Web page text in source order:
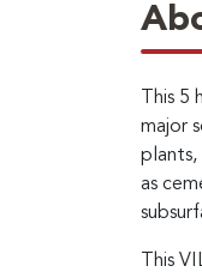
This
major
plants,
as
This